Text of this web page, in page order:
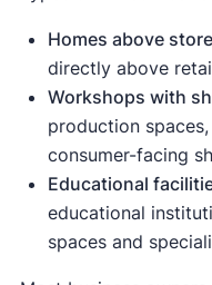
Homes above
directly above
Workshops with
production
consumer-facing
Educational
educational
spaces and